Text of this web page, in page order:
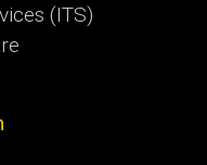
(ITS)